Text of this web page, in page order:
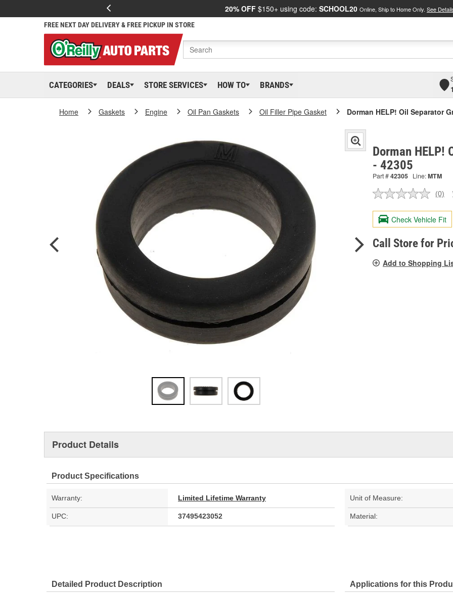
20% OFF $150+ using code: SCHOOL20 Online, Ship to Home Only. See
FREE NEXT DAY DELIVERY & FREE PICKUP IN STORE
CATEGORIES DEALS STORE SERVICES HOW TO BRANDS
Home Gaskets Engine Oil Pan Gaskets Oil Filler Pipe Gasket Dorman HELP! Oil Separator
Dorman HELP!
- 42305
Part #42305 Line:MTM
No
value.
Same
page
link.
(0)
Check Vehicle Fit
Call Store for
Add to Shopping
Product Details
Product Specifications
Warranty: Limited Lifetime Warranty Unit of Measure:
UPC: 37495423052 Material:
Detailed Product Description Applications for this